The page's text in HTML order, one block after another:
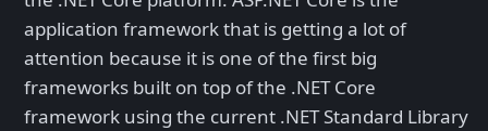
application framework that is getting a lot of
attention because it is one of the first big
frameworks built on top of the .NET Core
framework using the current .NET Standard Library